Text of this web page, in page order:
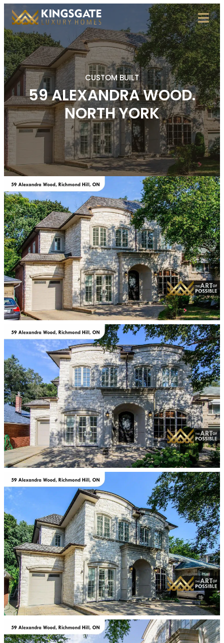
CUSTOM BUILT
59 ALEXANDRA WOOD.
NORTH YORK